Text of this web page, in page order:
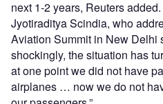
next 1-2 years, Reuters added.
Jyotiraditya Scindia, who
Aviation Summit in New Delhi
shockingly, the situation has
at one point we did not have
airplanes … now we do not